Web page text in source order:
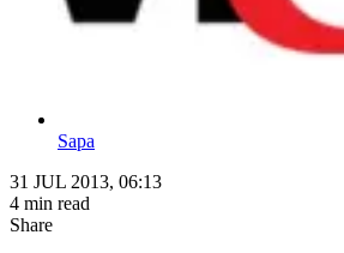
Sapa
31 JUL 2013, 06:13
4 min read
Share